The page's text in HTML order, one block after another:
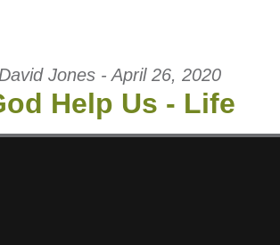
David Jones - April 26, 2020
Help Us - Life